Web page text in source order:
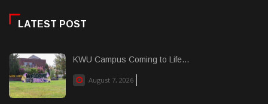
LATEST POST
KWU Campus Coming to Life...
August 7, 2026